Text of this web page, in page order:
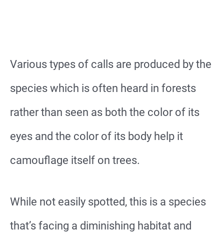
Various types of calls are produced by the
species which is often heard in forests
rather than seen as both the color of its
eyes and the color of its body help it
camouflage itself on trees.
While not easily spotted, this is a species
that’s facing a diminishing habitat and